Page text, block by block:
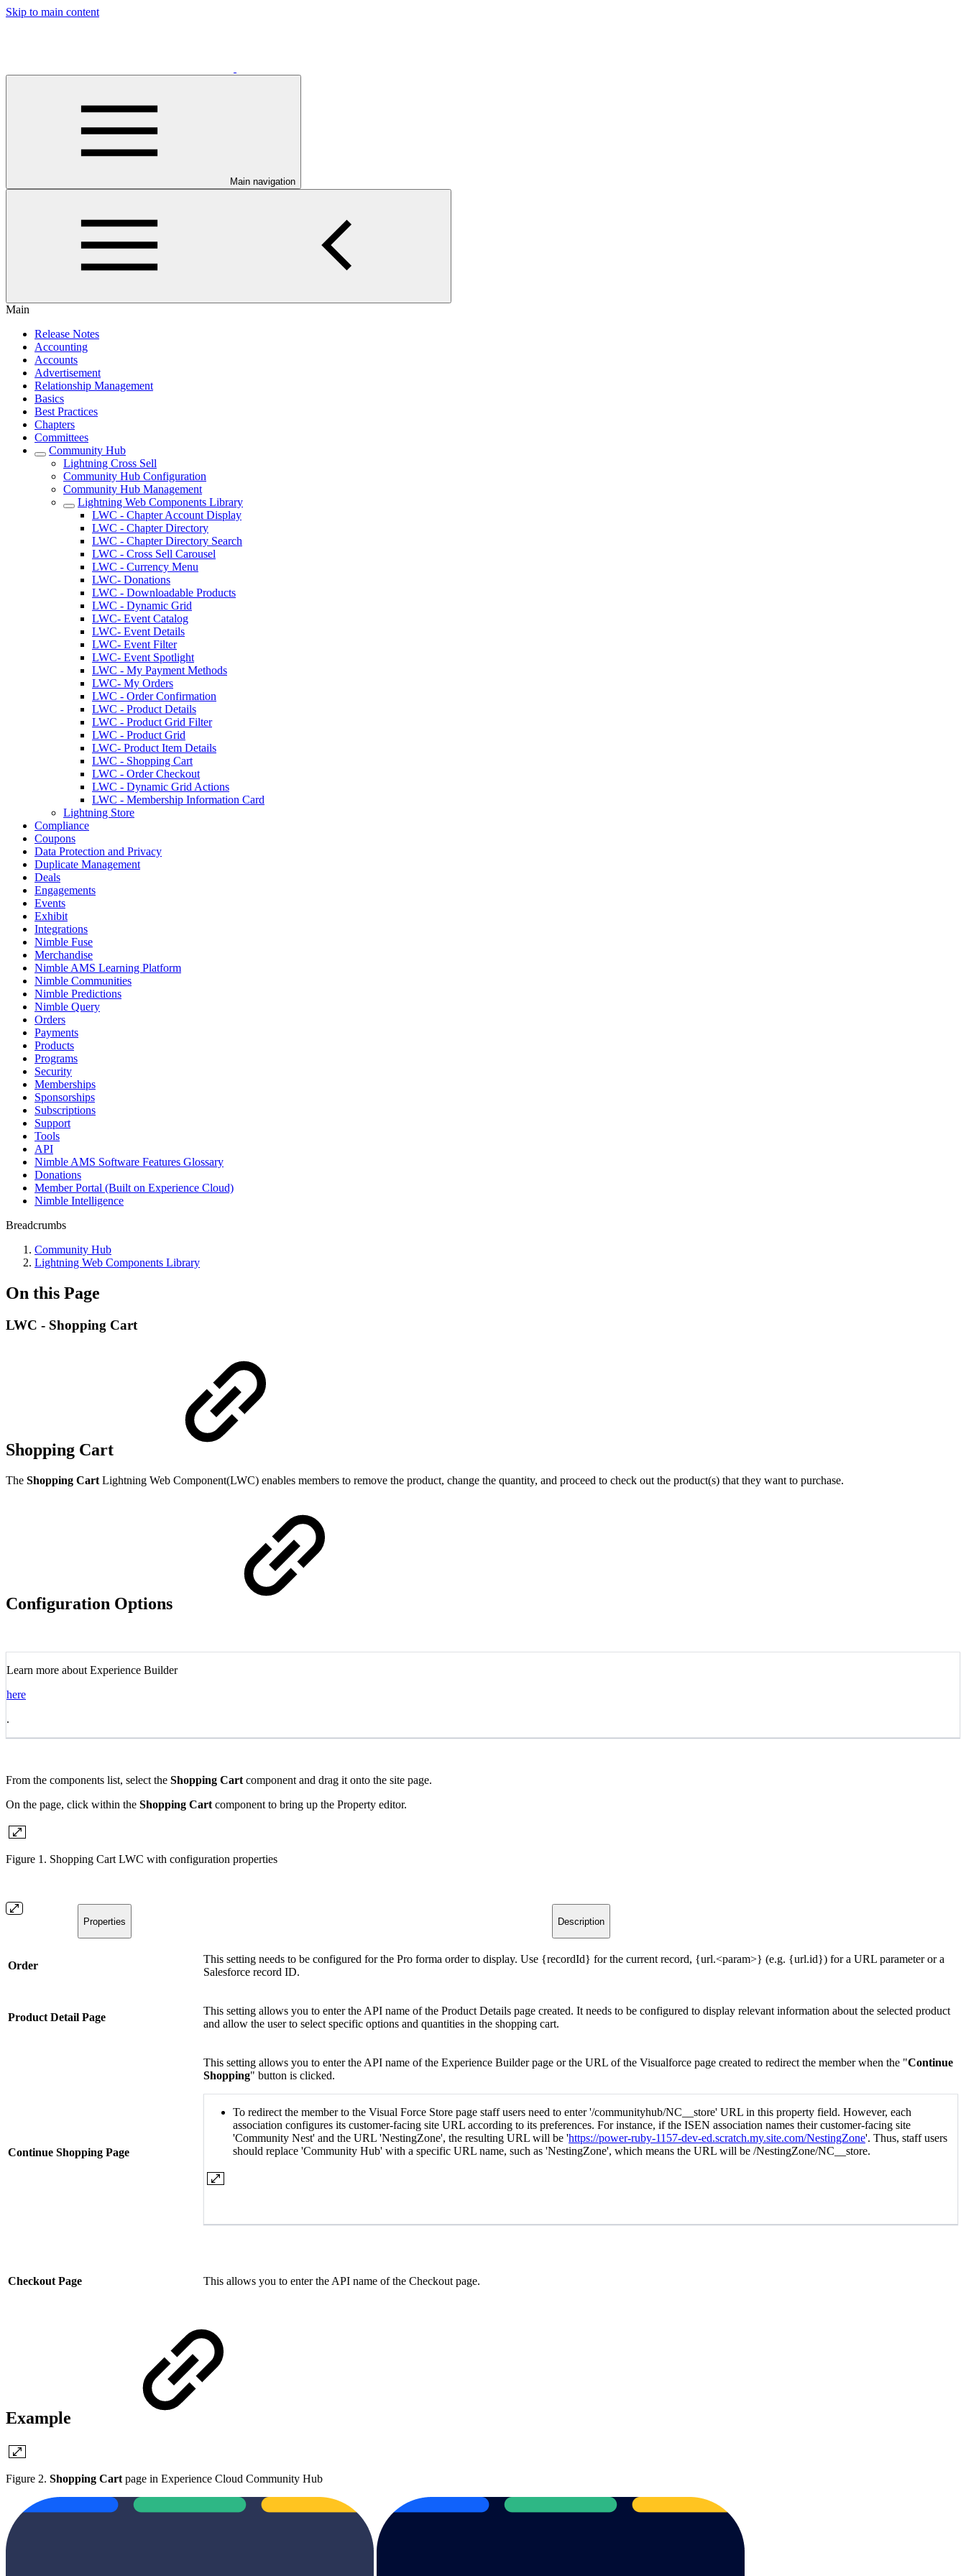
Skip to main content
Main navigation
Main
Release Notes
Accounting
Accounts
Advertisement
Relationship Management
Basics
Best Practices
Chapters
Committees
Community Hub
Lightning Cross Sell
Community Hub Configuration
Community Hub Management
Lightning Web Components Library
LWC - Chapter Account Display
LWC - Chapter Directory
LWC - Chapter Directory Search
LWC - Cross Sell Carousel
LWC - Currency Menu
LWC- Donations
LWC - Downloadable Products
LWC - Dynamic Grid
LWC- Event Catalog
LWC- Event Details
LWC- Event Filter
LWC- Event Spotlight
LWC - My Payment Methods
LWC- My Orders
LWC - Order Confirmation
LWC - Product Details
LWC - Product Grid Filter
LWC - Product Grid
LWC- Product Item Details
LWC - Shopping Cart
LWC - Order Checkout
LWC - Dynamic Grid Actions
LWC - Membership Information Card
Lightning Store
Compliance
Coupons
Data Protection and Privacy
Duplicate Management
Deals
Engagements
Events
Exhibit
Integrations
Nimble Fuse
Merchandise
Nimble AMS Learning Platform
Nimble Communities
Nimble Predictions
Nimble Query
Orders
Payments
Products
Programs
Security
Memberships
Sponsorships
Subscriptions
Support
Tools
API
Nimble AMS Software Features Glossary
Donations
Member Portal (Built on Experience Cloud)
Nimble Intelligence
Breadcrumbs
Community Hub
Lightning Web Components Library
On this Page
LWC - Shopping Cart
Shopping Cart
The Shopping Cart Lightning Web Component(LWC) enables members to remove the product, change the quantity, and proceed to check out the product(s) that they want to purchase.
Configuration Options
Learn more about Experience Builder
here
.
From the components list, select the Shopping Cart component and drag it onto the site page.
On the page, click within the Shopping Cartcomponent to bring up the Property editor.
Figure 1. Shopping Cart LWC with configuration properties
Properties Description
Order
This setting needs to be configured for the Pro forma order to display. Use {recordId} for the current record, {url.<param>} (e.g. {url.id}) for a URL parameter or a
Salesforce record ID.
Product Detail Page
This setting allows you to enter the API name of the Product Details page created. It needs to be configured to display relevant information about the selected product
and allow the user to select specific options and quantities in the shopping cart.
Continue Shopping Page
This setting allows you to enter the API name of the Experience Builder page or the URL of the Visualforce page created to redirect the member when the "Continue
Shopping" button is clicked.
To redirect the member to the Visual Force Store page staff users need to enter '/communityhub/NC__store' URL in this property field. However, each
association configures its customer-facing site URL according to its preferences. For instance, if the ISEN association names their customer-facing site
'Community Nest' and the URL 'NestingZone', the resulting URL will be 'https://power-ruby-1157-dev-ed.scratch.my.site.com/NestingZone'. Thus, staff users
should replace 'Community Hub' with a specific URL name, such as 'NestingZone', which means the URL will be /NestingZone/NC__store.
Checkout Page This allows you to enter the API name of the Checkout page.
Example
Figure 2. Shopping Cart page in Experience Cloud Community Hub